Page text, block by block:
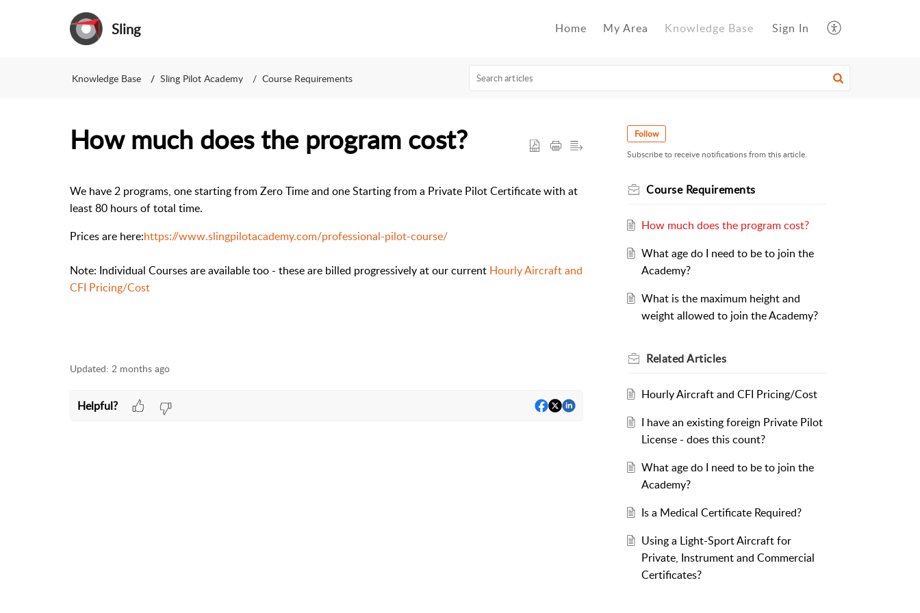
Sling Home My Area Knowledge Base Sign In
Knowledge Base Sling Pilot Academy Course Requirements
How much does the program cost?
We have 2 programs, one starting from Zero Time and one Starting from a Private Pilot Certificate with at
least 80 hours of total time.
Prices are here:https://www.slingpilotacademy.com/professional-pilot-course/
Note: Individual Courses are available too - these are billed progressively at our current Hourly Aircraft and
CFI Pricing/Cost
Updated: 2 months ago
Helpful?
Follow
Subscribe to receive notifications from this article.
Course Requirements
How much does the program cost?
What age do I need to be to join the
Academy?
What is the maximum height and
weight allowed to join the Academy?
RelatedArticles
Hourly Aircraft and CFI Pricing/Cost
I have an existing foreign Private Pilot
License - does this count?
What age do I need to be to join the
Academy?
Is a Medical Certificate Required?
Using a Light-Sport Aircraft for
Private, Instrument and Commercial
Certificates?